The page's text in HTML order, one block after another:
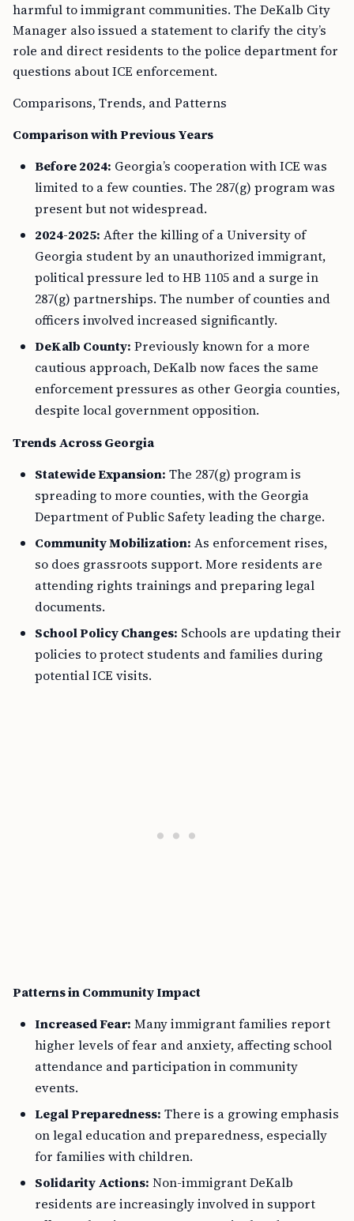
harmful to immigrant communities. The DeKalb City
Manager also issued a statement to clarify the city’s
role and direct residents to the police department for
questions about ICE enforcement.
Comparisons, Trends, and Patterns
Comparison with Previous Years
Before 2024: Georgia’s cooperation with ICE was
limited to a few counties. The 287(g) program was
present but not widespread.
2024-2025: After the killing of a University of
Georgia student by an unauthorized immigrant,
political pressure led to HB 1105 and a surge in
287(g) partnerships. The number of counties and
officers involved increased significantly.
DeKalb County: Previously known for a more
cautious approach, DeKalb now faces the same
enforcement pressures as other Georgia counties,
despite local government opposition.
Trends Across Georgia
Statewide Expansion: The 287(g) program is
spreading to more counties, with the Georgia
Department of Public Safety leading the charge.
Community Mobilization: As enforcement rises,
so does grassroots support. More residents are
attending rights trainings and preparing legal
documents.
School Policy Changes: Schools are updating their
policies to protect students and families during
potential ICE visits.
Patterns in Community Impact
Increased Fear: Many immigrant families report
higher levels of fear and anxiety, affecting school
attendance and participation in community
events.
Legal Preparedness: There is a growing emphasis
on legal education and preparedness, especially
for families with children.
Solidarity Actions: Non-immigrant DeKalb
residents are increasingly involved in support